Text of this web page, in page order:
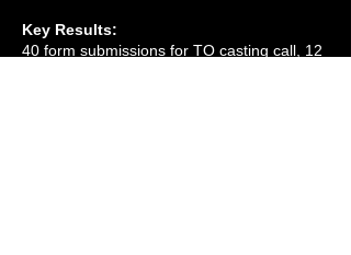
Key Results:
40 form submissions for TO casting call, 12